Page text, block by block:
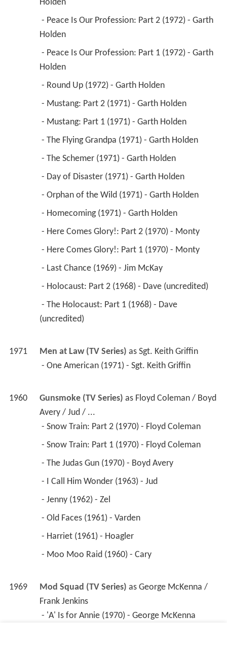
Holden
Holden
Holden
- Round Up (1972) - Garth Holden
- Mustang: Part 2 (1971) - Garth Holden
- Mustang: Part 1 (1971) - Garth Holden
- The Flying Grandpa (1971) - Garth Holden
- The Schemer (1971) - Garth Holden
- Day of Disaster (1971) - Garth Holden
- Orphan of the Wild (1971) - Garth Holden
- Homecoming (1971) - Garth Holden
- Here Comes Glory!: Part 2 (1970) - Monty
- Here Comes Glory!: Part 1 (1970) - Monty
- Last Chance (1969) - Jim McKay
- Holocaust: Part 2 (1968) - Dave (uncredited)
(uncredited)
1971 Men at Law (TV Series) as Sgt. Keith Griffin
- One American (1971) - Sgt. Keith Griffin
1960 Gunsmoke (TV Series) as Floyd Coleman / Boyd
Avery / Jud / ...
- Snow Train: Part 2 (1970) - Floyd Coleman
- Snow Train: Part 1 (1970) - Floyd Coleman
- The Judas Gun (1970) - Boyd Avery
- I Call Him Wonder (1963) - Jud
- Jenny (1962) - Zel
- Old Faces (1961) - Varden
- Harriet (1961) - Hoagler
- Moo Moo Raid (1960) - Cary
1969 Mod Squad (TV Series) as George McKenna /
Frank Jenkins
- 'A' Is for Annie (1970) - George McKenna